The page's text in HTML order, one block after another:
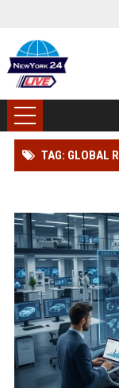
TAG: GLOBAL